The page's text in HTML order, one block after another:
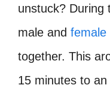
unstuck? During
male and female
together. This
15 minutes to